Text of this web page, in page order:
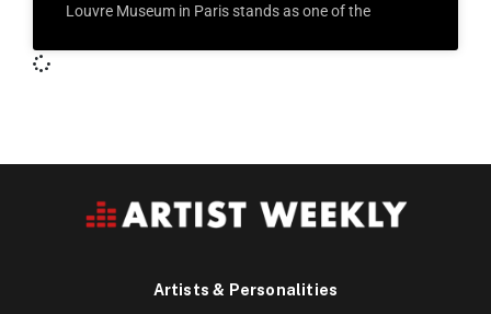
Louvre Museum in Paris stands as one of the
Artists & Personalities